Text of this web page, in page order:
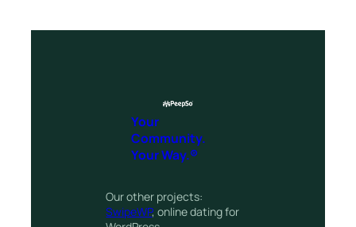
Your
Community.
Your Way.®
Our other projects:
SwipeWP, online dating for